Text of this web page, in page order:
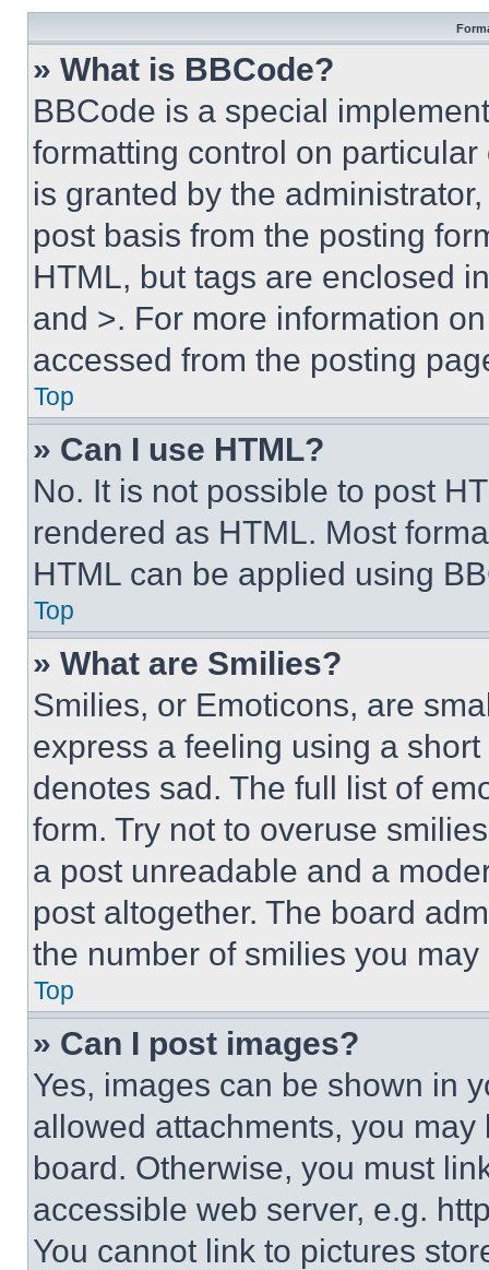
» What is BBCode?
BBCode is a special
formatting control on
is granted by the
post basis from the posting
HTML, but tags are enclosed
and >. For more information
accessed from the posting
Top
» Can I use HTML?
No. It is not possible to post
rendered as HTML. Most
HTML can be applied using
Top
» What are Smilies?
Smilies, or Emoticons, are
express a feeling using a
denotes sad. The full list of
form. Try not to overuse
a post unreadable and a
post altogether. The board
the number of smilies you
Top
» Can I post images?
Yes, images can be shown in
allowed attachments, you
board. Otherwise, you must
accessible web server, e.g.
You cannot link to pictures